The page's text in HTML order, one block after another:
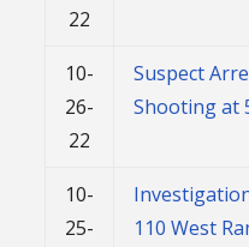
22
10-
26-
22
Suspect
Shooting at
10-
25-
110 West